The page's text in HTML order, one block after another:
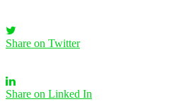
Share on Twitter
Share on Linked In